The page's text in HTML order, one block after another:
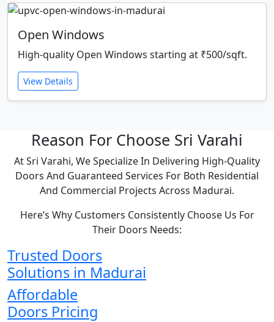
Open Windows
High-quality Open Windows starting at ₹500/sqft.
View Details
Reason For Choose Sri Varahi
At Sri Varahi, We Specialize In Delivering High-Quality
Doors And Guaranteed Services For Both Residential
And Commercial Projects Across Madurai.
Here’s Why Customers Consistently Choose Us For
Their Doors Needs:
Trusted Doors
Solutions in Madurai
Affordable
Doors Pricing